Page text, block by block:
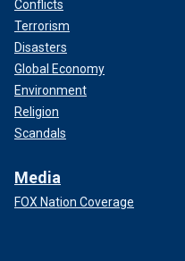
Conflicts
Terrorism
Disasters
Global Economy
Environment
Religion
Scandals
Media
FOX Nation Coverage